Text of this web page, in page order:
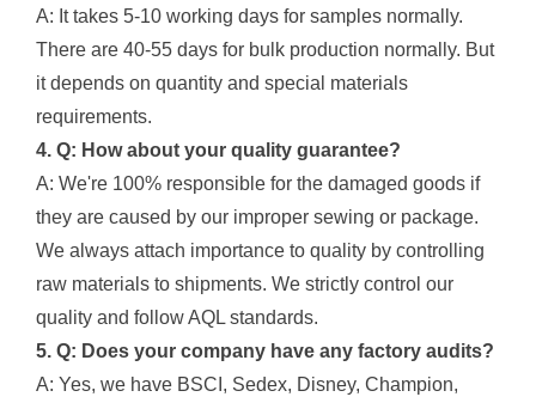
A: It takes 5-10 working days for samples normally.
There are 40-55 days for bulk production normally. But
it depends on quantity and special materials
requirements.
4. Q: How about your quality guarantee?
A: We're 100% responsible for the damaged goods if
they are caused by our improper sewing or package.
We always attach importance to quality by controlling
raw materials to shipments. We strictly control our
quality and follow AQL standards.
5. Q: Does your company have any factory audits?
A: Yes, we have BSCI, Sedex, Disney, Champion,